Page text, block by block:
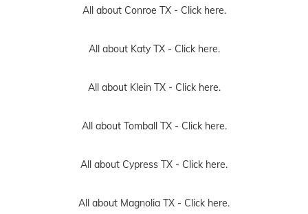
All about Conroe TX - Click here.
All about Katy TX - Click here.
All about Klein TX - Click here.
All about Tomball TX - Click here.
All about Cypress TX - Click here.
All about Magnolia TX - Click here.